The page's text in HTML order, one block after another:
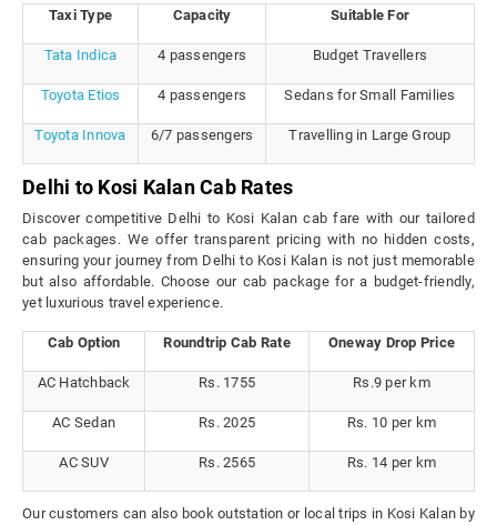
Taxi Type Capacity Suitable For
Tata Indica 4 passengers Budget Travellers
Toyota Etios 4 passengers Sedans for Small Families
Toyota Innova 6/7 passengers Travelling in Large Group
Delhi to Kosi Kalan Cab Rates
Discover competitive Delhi to Kosi Kalan cab fare with our tailored
cab packages. We offer transparent pricing with no hidden costs,
ensuring your journey from Delhi to Kosi Kalan is not just memorable
but also affordable. Choose our cab package for a budget-friendly,
yet luxurious travel experience.
Cab Option Roundtrip Cab Rate Oneway Drop Price
AC Hatchback Rs. 1755 Rs.9 per km
AC Sedan Rs. 2025 Rs. 10 per km
AC SUV Rs. 2565 Rs. 14 per km
Our customers can also book outstation or local trips in Kosi Kalan by